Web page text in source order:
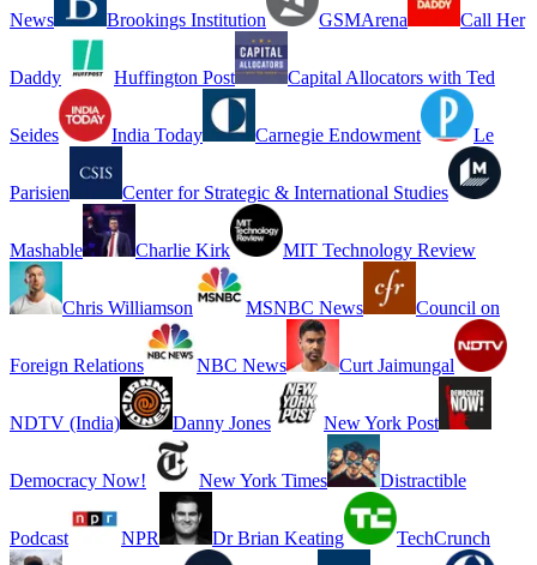
News Brookings Institution GSMArena Call Her
Daddy Huffington Post Capital Allocators with Ted
Seides India Today Carnegie Endowment Le
Parisien Center for Strategic & International Studies
Mashable Charlie Kirk MIT Technology Review
Chris Williamson MSNBC News Council on
Foreign Relations NBC News Curt Jaimungal
NDTV (India) Danny Jones New York Post
Democracy Now! New York Times Distractible
Podcast NPR Dr Brian Keating TechCrunch